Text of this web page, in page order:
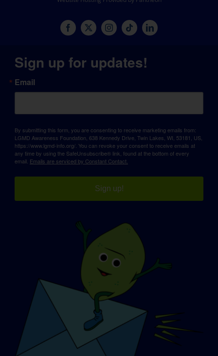
Sign up for updates!
Email
By submitting this form, you are consenting to receive marketing emails from:
LGMD Awareness Foundation, 638 Kennedy Drive, Twin Lakes, WI, 53181, US,
https://www.lgmd-info.org/. You can revoke your consent to receive emails at
any time by using the SafeUnsubscribe® link, found at the bottom of every
email. Emails are serviced by Constant Contact.
Sign up!